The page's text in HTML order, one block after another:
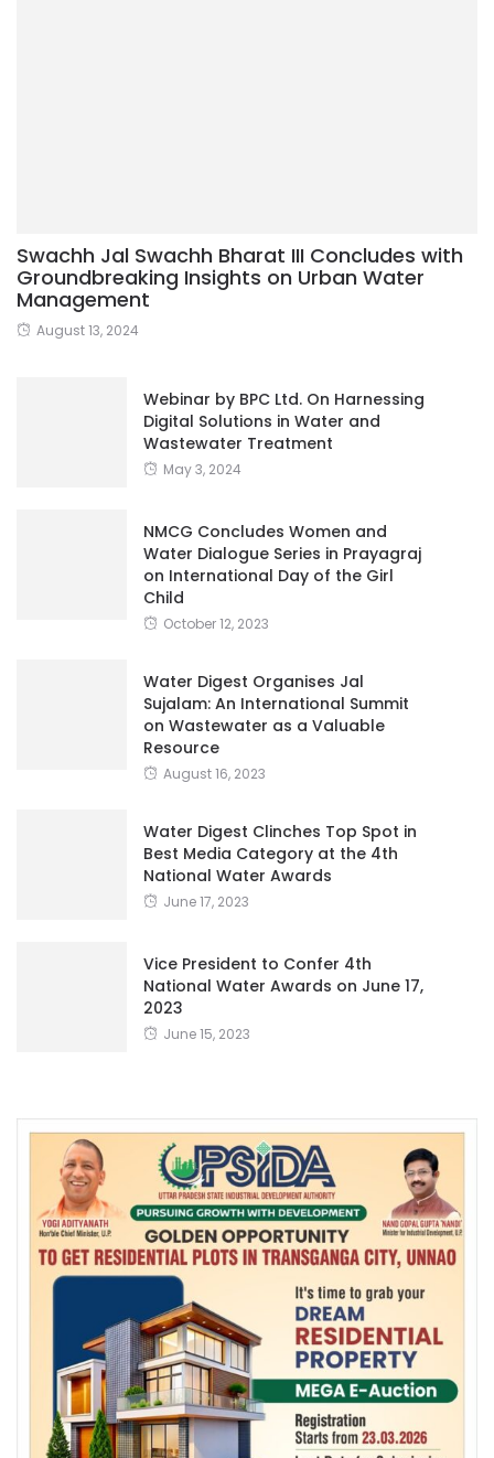
Swachh Jal Swachh Bharat III Concludes with
Groundbreaking Insights on Urban Water
Management
August 13, 2024
Webinar by BPC Ltd. On Harnessing
Digital Solutions in Water and
Wastewater Treatment
May 3, 2024
NMCG Concludes Women and
Water Dialogue Series in Prayagraj
on International Day of the Girl
Child
October 12, 2023
Water Digest Organises Jal
Sujalam: An International Summit
on Wastewater as a Valuable
Resource
August 16, 2023
Water Digest Clinches Top Spot in
Best Media Category at the 4th
National Water Awards
June 17, 2023
Vice President to Confer 4th
National Water Awards on June 17,
2023
June 15, 2023